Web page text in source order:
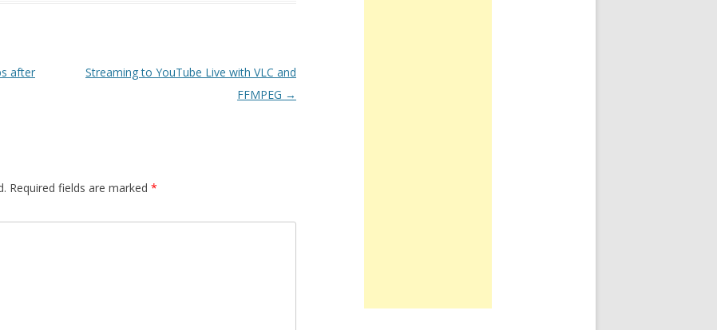
after
Streaming to YouTube Live with VLC and
FFMPEG →
Required fields are marked *